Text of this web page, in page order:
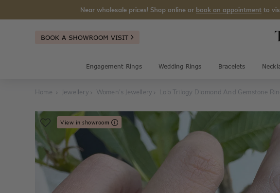
Near wholesale prices! Shop online or book an appointment to
BOOK A SHOWROOM VISIT
Engagement Rings Wedding Rings Bracelets
Home Jewellery Women's Jewellery Lab Trilogy Diamond And Gemstone
View in showroom